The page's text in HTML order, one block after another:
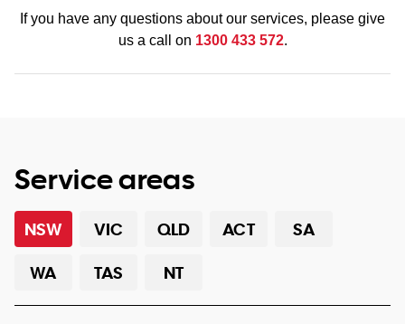
If you have any questions about our services, please give
us a call on 1300 433 572.
Service areas
NSW VIC QLD ACT
SA
WA
TAS NT